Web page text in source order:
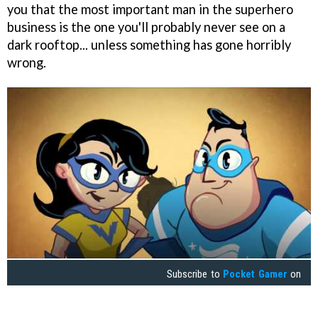
you that the most important man in the superhero
business is the one you'll probably never see on a
dark rooftop... unless something has gone horribly
wrong.
Subscribe to Pocket Gamer on